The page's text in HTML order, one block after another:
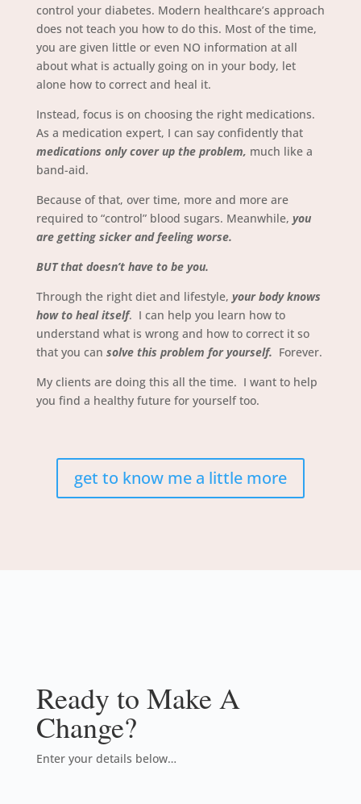
control your diabetes. Modern healthcare’s approach
does not teach you how to do this. Most of the time,
you are given little or even NO information at all
about what is actually going on in your body, let
alone how to correct and heal it.
Instead, focus is on choosing the right medications.
As a medication expert, I can say confidently that
medications only cover up the problem, much like a
band-aid.
Because of that, over time, more and more are
required to “control” blood sugars. Meanwhile, you
are getting sicker and feeling worse.
BUT that doesn’t have to be you.
Through the right diet and lifestyle, your body knows
how to heal itself. I can help you learn how to
understand what is wrong and how to correct it so
that you can solve this problem for yourself. Forever.
My clients are doing this all the time. I want to help
you find a healthy future for yourself too.
get to know me a little more
Ready to Make A
Change?
Enter your details below…